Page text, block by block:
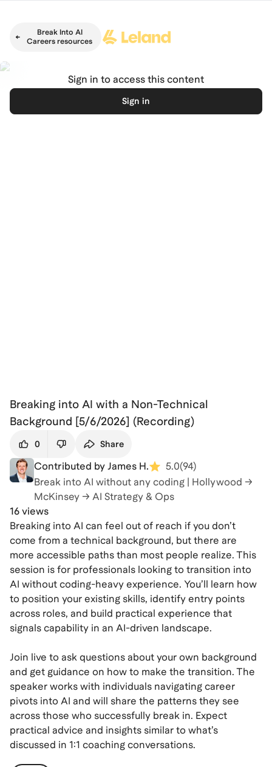
Break Into AI
Careers resources
Sign in to access this content
Sign in
Breaking into AI with a Non-Technical
Background [5/6/2026] (Recording)
0 Share
Contributed by James H. 5.0(94)
Break into AI without any coding | Hollywood →
McKinsey → AI Strategy & Ops
16 views
Breaking into AI can feel out of reach if you don’t
come from a technical background, but there are
more accessible paths than most people realize. This
session is for professionals looking to transition into
AI without coding-heavy experience. You’ll learn how
to position your existing skills, identify entry points
across roles, and build practical experience that
signals capability in an AI-driven landscape.
Join live to ask questions about your own background
and get guidance on how to make the transition. The
speaker works with individuals navigating career
pivots into AI and will share the patterns they see
across those who successfully break in. Expect
practical advice and insights similar to what’s
discussed in 1:1 coaching conversations.